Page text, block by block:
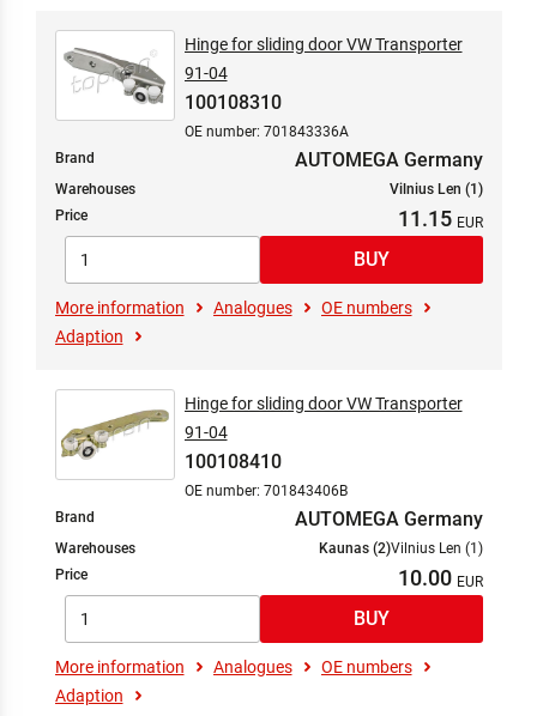
Hinge for sliding door VW Transporter
91-04
100108310
OE number: 701843336A
Brand
AUTOMEGA Germany
Warehouses
Vilnius Len (1)
Price
11.15
More information Analogues
OE numbers
Adaption
Hinge for sliding door VW Transporter
91-04
100108410
OE number: 701843406B
Brand
AUTOMEGA Germany
Warehouses Kaunas (2)Vilnius Len (1)
Price
10.00
More information Analogues
OE numbers
Adaption